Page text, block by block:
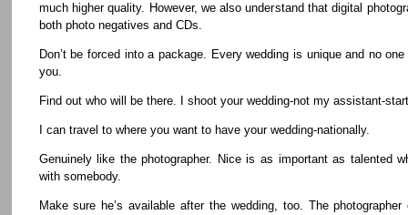
much higher quality. However, we also understand that digital
both photo negatives and CDs.
Don’t be forced into a package. Every wedding is unique and no
you.
Find out who will be there. I shoot your wedding-not my assistant-
I can travel to where you want to have your wedding-nationally.
Genuinely like the photographer. Nice is as important as talented
with somebody.
Make sure he’s available after the wedding, too. The